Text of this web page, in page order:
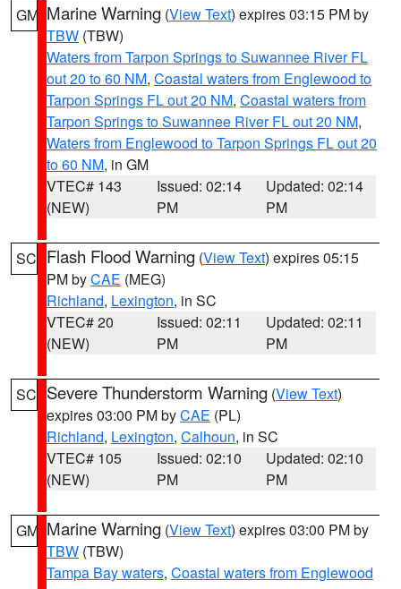
GM Marine Warning (View Text) expires 03:15 PM by
TBW (TBW)
Waters from Tarpon Springs to Suwannee River FL
out 20 to 60 NM, Coastal waters from Englewood to
Tarpon Springs FL out 20 NM, Coastal waters from
Tarpon Springs to Suwannee River FL out 20 NM,
Waters from Englewood to Tarpon Springs FL out 20
to 60 NM, in GM
VTEC# 143
(NEW)
Issued: 02:14
PM
Updated: 02:14
PM
SC Flash Flood Warning (View Text) expires 05:15
PM byCAE (MEG)
Richland, Lexington, in SC
VTEC# 20
(NEW)
Issued: 02:11
PM
Updated: 02:11
PM
SC Severe Thunderstorm Warning (View Text)
expires 03:00 PM byCAE (PL)
Richland, Lexington, Calhoun, in SC
VTEC# 105
(NEW)
Issued: 02:10
PM
Updated: 02:10
PM
GM Marine Warning (View Text) expires 03:00 PM by
TBW (TBW)
Tampa Bay waters, Coastal waters from Englewood